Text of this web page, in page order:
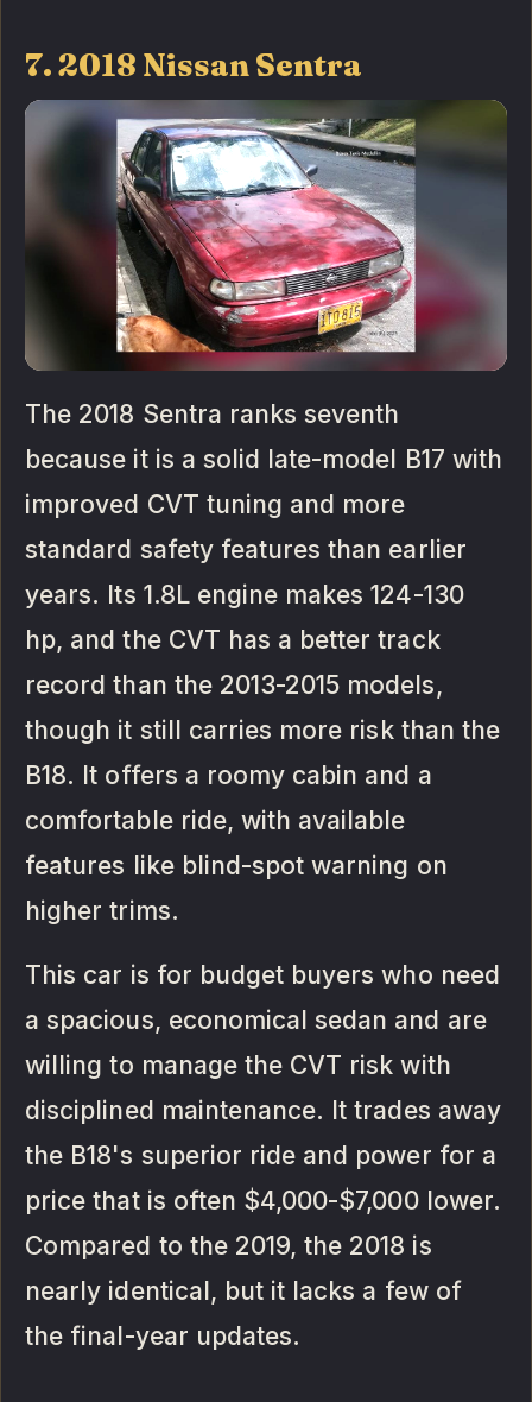
7. 2018 Nissan Sentra
The 2018 Sentra ranks seventh
because it is a solid late-model B17 with
improved CVT tuning and more
standard safety features than earlier
years. Its 1.8L engine makes 124-130
hp, and the CVT has a better track
record than the 2013-2015 models,
though it still carries more risk than the
B18. It offers a roomy cabin and a
comfortable ride, with available
features like blind-spot warning on
higher trims.
This car is for budget buyers who need
a spacious, economical sedan and are
willing to manage the CVT risk with
disciplined maintenance. It trades away
the B18's superior ride and power for a
price that is often $4,000-$7,000 lower.
Compared to the 2019, the 2018 is
nearly identical, but it lacks a few of
the final-year updates.